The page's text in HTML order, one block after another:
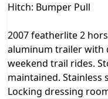
Hitch: Bumper Pull
2007 featherlite 2
aluminum trailer with
weekend trail rides.
maintained. Stainless
Locking dressing